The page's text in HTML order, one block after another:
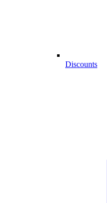
Discounts